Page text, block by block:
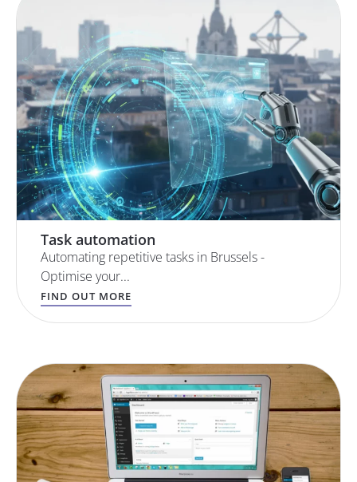
Task automation
Automating repetitive tasks in Brussels -
Optimise your...
FIND OUT MORE